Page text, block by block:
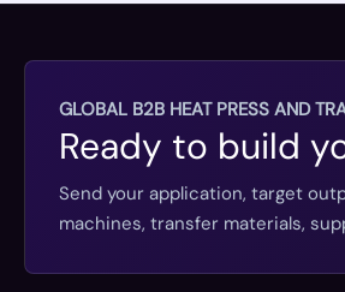
GLOBAL B2B HEAT PRESS AND
Ready to build
Send your application, target
machines, transfer materials,